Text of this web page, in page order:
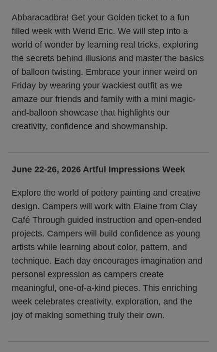
Abbaracadbra! Get your Golden ticket to a fun
filled week with Werid Eric. We will step into a
world of wonder by learning real tricks, exploring
the secrets behind illusions and master the basics
of balloon twisting. Embrace your inner weird on
Friday by wearing your wackiest outfit as we
amaze our friends and family with a mini magic-
and-balloon showcase that highlights our
creativity, confidence and showmanship.
June 22-26, 2026 Artful Impressions Week
Explore the world of pottery painting and creative
design. Campers will work with Elaine from Clay
Café Through guided instruction and open-ended
projects. Campers will build confidence as young
artists while learning about color, pattern, and
technique. Each day encourages imagination and
personal expression as campers create
meaningful, one-of-a-kind pieces. This enriching
week celebrates creativity, exploration, and the
joy of making something truly their own.